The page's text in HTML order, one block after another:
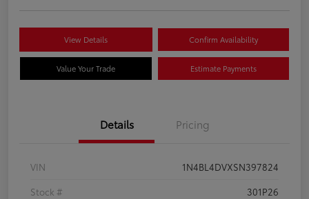
View Details Confirm Availability
Value Your Trade Estimate Payments
Details Pricing
VIN
1N4BL4DVXSN397824
Stock #
301P26